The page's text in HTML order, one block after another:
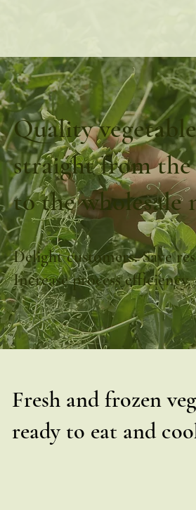
Quality
straight from
to the wholesale
Delight customers. Save
Increase process efficiency.
Fresh and frozen
ready to eat and